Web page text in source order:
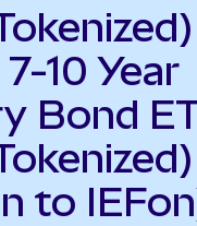
10 Year
Bond
to